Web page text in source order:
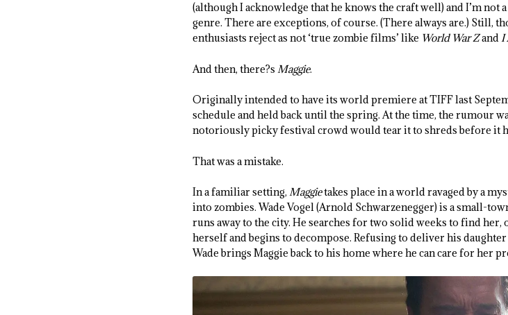
(although I acknowledge that he knows the craft well) and I’m not
genre. There are exceptions, of course. (There always are.) Still,
enthusiasts reject as not ‘true zombie films’ like World War ZandI
And then, there?s Maggie.
Originally intended to have its world premiere at TIFF last
schedule and held back until the spring. At the time, the rumour
notoriously picky festival crowd would tear it to shreds before it
That was a mistake.
In a familiar setting, Maggietakes place in a world ravaged by a
into zombies. Wade Vogel (Arnold Schwarzenegger) is a small-
runs away to the city. He searches for two solid weeks to find
herself and begins to decompose. Refusing to deliver his
Wade brings Maggie back to his home where he can care for her